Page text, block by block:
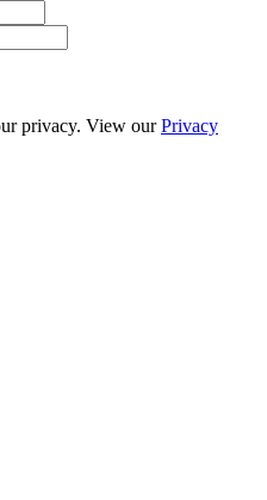
privacy. View ourPrivacy